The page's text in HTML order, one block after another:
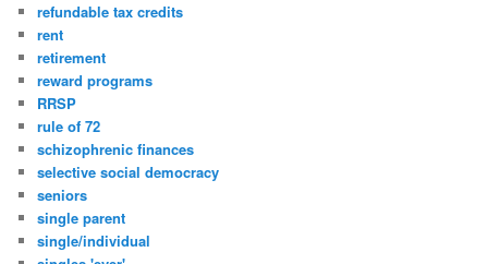
refundable tax credits
rent
retirement
reward programs
RRSP
rule of 72
schizophrenic finances
selective social democracy
seniors
single parent
single/individual